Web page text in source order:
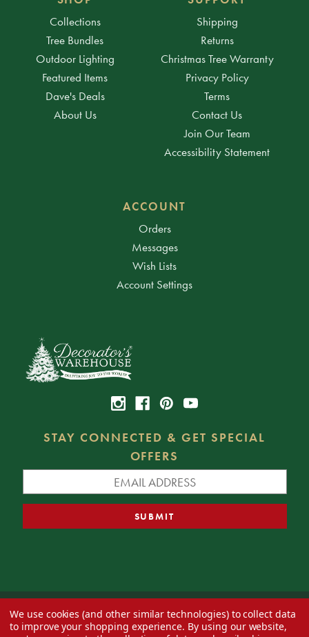
Collections
Tree Bundles
Outdoor Lighting
Featured Items
Dave's Deals
About Us
Shipping
Returns
Christmas Tree Warranty
Privacy Policy
Terms
Contact Us
Join Our Team
Accessibility Statement
ACCOUNT
Orders
Messages
Wish Lists
Account Settings
STAY CONNECTED & GET SPECIAL
OFFERS
© 2026 Decorator's Warehouse —Blog— Web design byEversite
We use cookies (and other similar technologies) to collect data
to improve your shopping experience. By using our website,